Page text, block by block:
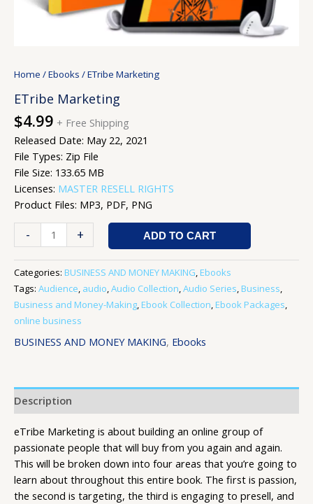
Home /Ebooks / ETribe Marketing
ETribe Marketing
$4.99 + Free Shipping
Released Date: May 22, 2021
File Types: Zip File
File Size: 133.65 MB
Licenses: MASTER RESELL RIGHTS
Product Files: MP3, PDF, PNG
- + ADD TO CART
Categories: BUSINESS AND MONEY MAKING, Ebooks
Tags: Audience, audio,Audio Collection,Audio Series, Business,
Business and Money-Making, Ebook Collection, Ebook Packages,
online business
BUSINESS AND MONEY MAKING, Ebooks
Description
eTribe Marketing is about building an online group of
passionate people that will buy from you again and again.
This will be broken down into four areas that you’re going to
learn about throughout this entire book. The first is passion,
the second is targeting, the third is engaging to presell, and